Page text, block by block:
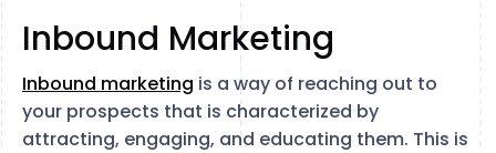
Inbound Marketing
Inbound marketing is a way of reaching out to
your prospects that is characterized by
attracting, engaging, and educating them. This is